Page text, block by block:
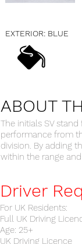
EXTERIOR: BLUE
ABOUT
The initials SV
performance from
division. By adding
within the range
Driver
For UK Residents:​
Full UK Driving
Age: 25+
UK Driving Licence